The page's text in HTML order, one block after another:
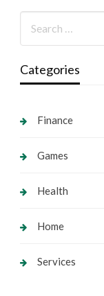
Categories
Finance
Games
Health
Home
Services